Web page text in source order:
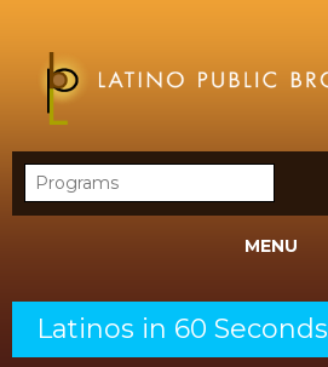
MENU
Latinos in 60 Seconds